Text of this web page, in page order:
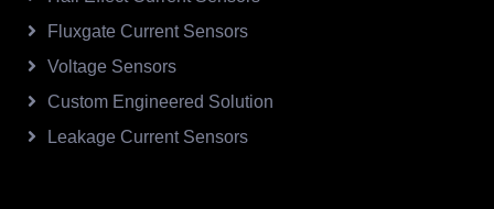
Fluxgate Current Sensors
Voltage Sensors
Custom Engineered Solution
Leakage Current Sensors